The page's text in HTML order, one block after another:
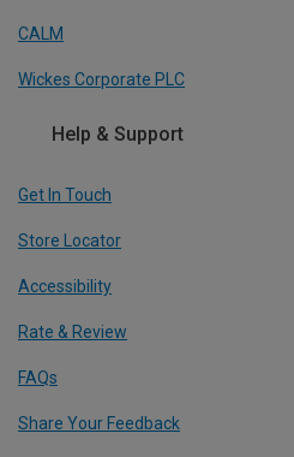
CALM
Wickes Corporate PLC
Help & Support
Get In Touch
Store Locator
Accessibility
Rate & Review
FAQs
Share Your Feedback